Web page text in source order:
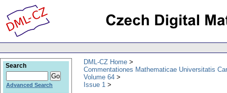
DML-CZ Home
Commentationes Mathematicae Universitatis
Volume 64
Issue 1
Search
Advanced Search